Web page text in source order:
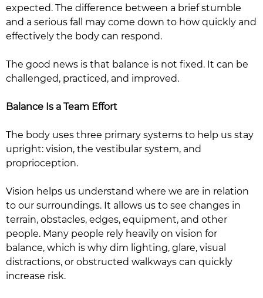
expected. The difference between a brief stumble
and a serious fall may come down to how quickly and
effectively the body can respond.
The good news is that balance is not fixed. It can be
challenged, practiced, and improved.
Balance Is a Team Effort
The body uses three primary systems to help us stay
upright: vision, the vestibular system, and
proprioception.
Vision helps us understand where we are in relation
to our surroundings. It allows us to see changes in
terrain, obstacles, edges, equipment, and other
people. Many people rely heavily on vision for
balance, which is why dim lighting, glare, visual
distractions, or obstructed walkways can quickly
increase risk.